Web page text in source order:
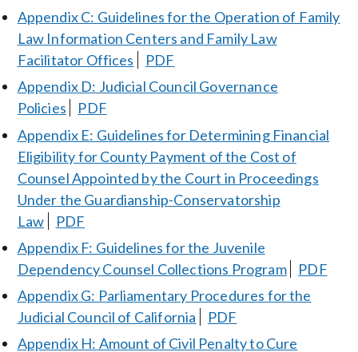
Appendix C: Guidelines for the Operation of Family
Law Information Centers and Family Law
Facilitator Offices
PDF
Appendix D: Judicial Council Governance
Policies
PDF
Appendix E: Guidelines for Determining Financial
Eligibility for County Payment of the Cost of
Counsel Appointed by the Court in Proceedings
Under the Guardianship-Conservatorship
Law
PDF
Appendix F: Guidelines for the Juvenile
Dependency Counsel Collections Program
PDF
Appendix G: Parliamentary Procedures for the
Judicial Council of California
PDF
Appendix H: Amount of Civil Penalty to Cure